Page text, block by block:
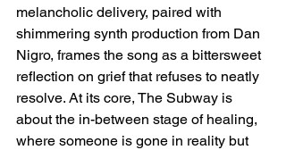
melancholic delivery, paired with
shimmering synth production from Dan
Nigro, frames the song as a bittersweet
reflection on grief that refuses to neatly
resolve. At its core, The Subway is
about the in-between stage of healing,
where someone is gone in reality but